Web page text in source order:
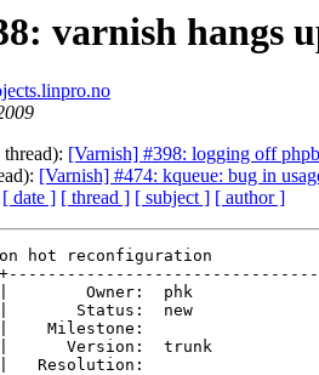
varnish hangs
[Varnish] #398: logging off
[Varnish] #474: kqueue: bug in
[ date ] [ thread ] [ subject ] [ author ]
hot reconfiguration
|      Version:  trunk